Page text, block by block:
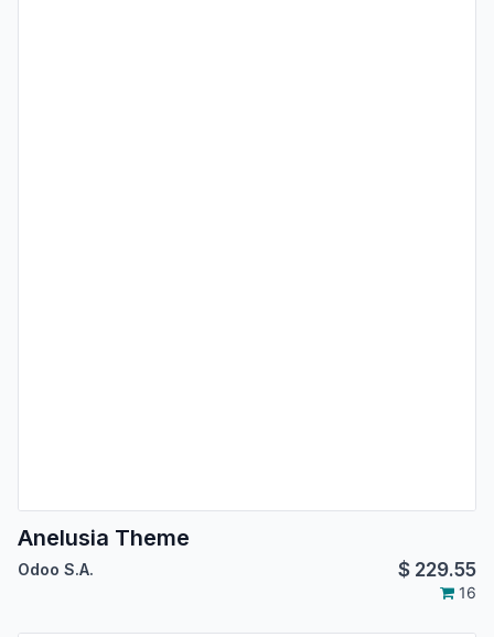
Anelusia Theme
Odoo S.A. $ 229.55
16